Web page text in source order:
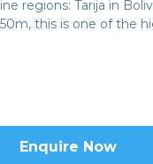
regions: Tarija in
this is one of the
its trademark Tannat
over the last 15
spirit distilled from
in the world. This trip can be
Enquire Now